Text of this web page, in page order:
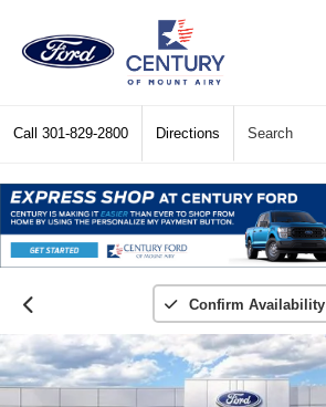
Call 301-829-2800 Directions Search
Confirm Availability